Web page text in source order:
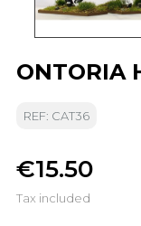
ONTORIA
REF: CAT36
€15.50
Tax included